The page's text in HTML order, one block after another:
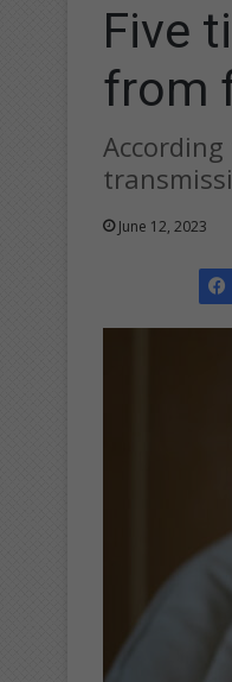
Five
from
June 12, 2023